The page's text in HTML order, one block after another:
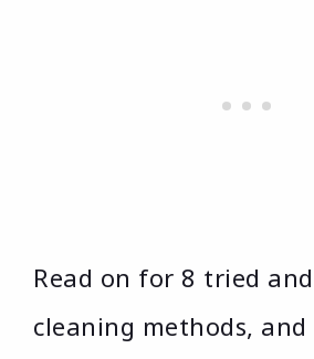
Read on for 8 tried
cleaning methods,